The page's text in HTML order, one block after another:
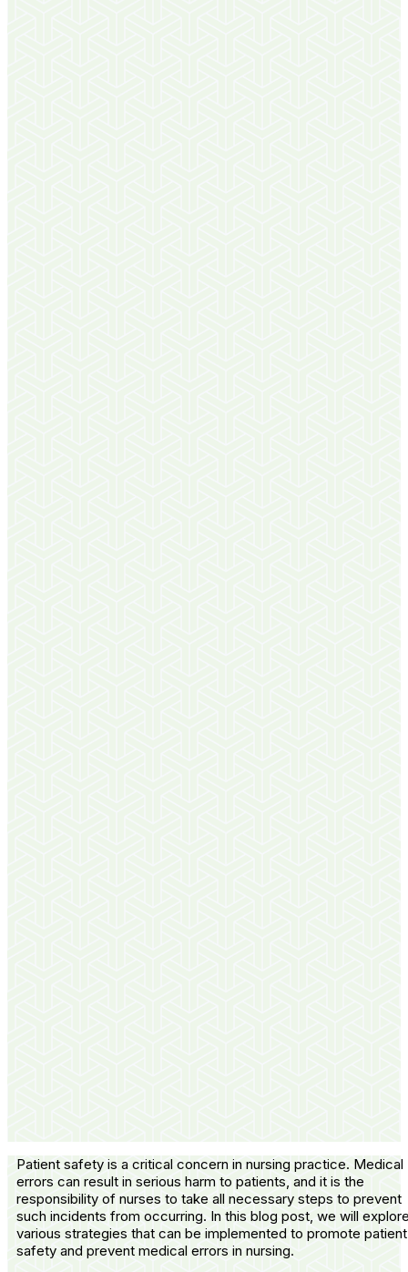
Patient safety is a critical concern in nursing practice. Medical
errors can result in serious harm to patients, and it is the
responsibility of nurses to take all necessary steps to prevent
such incidents from occurring. In this blog post, we will
various strategies that can be implemented to promote patient
safety and prevent medical errors in nursing.